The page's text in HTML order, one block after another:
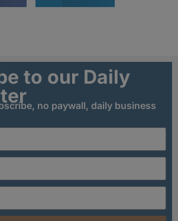
to our Daily
no paywall, daily business